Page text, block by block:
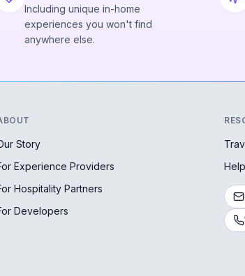
Including unique in-home
experiences you won't find
anywhere else.
Story
Experience Providers
Hospitality Partners
Developers